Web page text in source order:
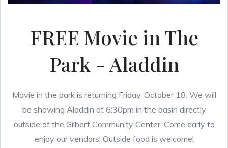
FREE Movie in The
Park - Aladdin
Movie in the park is returning Friday, October 18. We will
be showing Aladdin at 6:30pm in the basin directly
outside of the Gilbert Community Center. Come early to
enjoy our vendors! Outside food is welcome!